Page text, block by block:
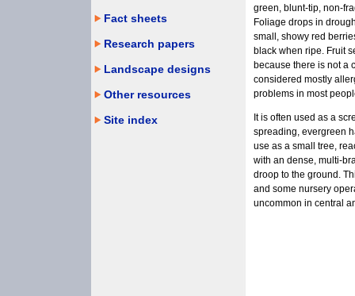
green, blunt-tip, non-
Foliage drops in
small, showy red
black when ripe. Fruit
because there is not a
considered mostly
problems in most
It is often used as a
spreading, evergreen
use as a small tree,
with an dense, multi-
droop to the ground.
and some nursery
uncommon in central
Fact sheets
Research papers
Landscape designs
Other resources
Site index